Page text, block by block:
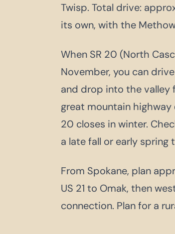
Twisp. Total drive:
its own, with the
When SR 20 (North
November, you can
and drop into the valley
great mountain highway
20 closes in winter.
a late fall or early spring
From Spokane, plan
US 21 to Omak, then
connection. Plan for a